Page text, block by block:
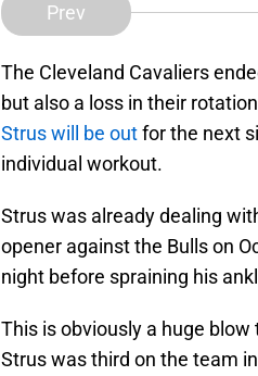
Prev
The Cleveland Cavaliers
but also a loss in their
Strus will be outfor the next
individual workout.
Strus was already dealing
opener against the Bulls on
night before spraining his
This is obviously a huge
Strus was third on the team